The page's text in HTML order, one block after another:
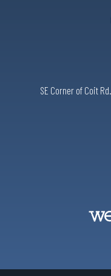
SE Corner of Coit